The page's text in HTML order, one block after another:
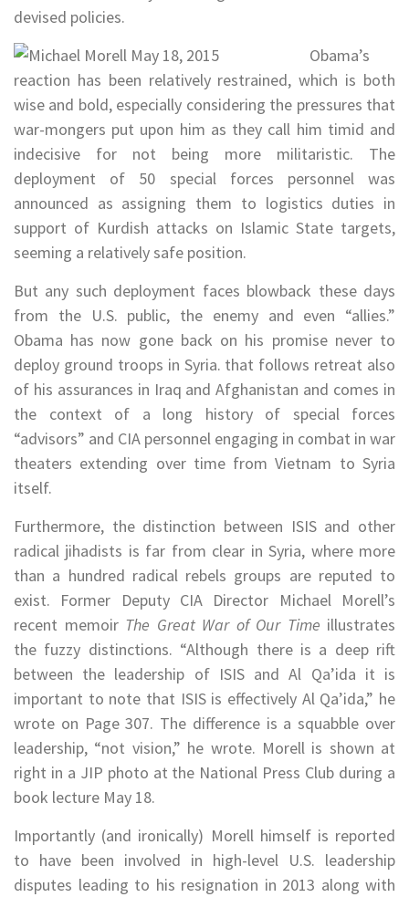
devised policies.
Obama’s
reaction has been relatively restrained, which is both
wise and bold, especially considering the pressures that
war-mongers put upon him as they call him timid and
indecisive for not being more militaristic. The
deployment of 50 special forces personnel was
announced as assigning them to logistics duties in
support of Kurdish attacks on Islamic State targets,
seeming a relatively safe position.
But any such deployment faces blowback these days
from the U.S. public, the enemy and even “allies.”
Obama has now gone back on his promise never to
deploy ground troops in Syria. that follows retreat also
of his assurances in Iraq and Afghanistan and comes in
the context of a long history of special forces
“advisors” and CIA personnel engaging in combat in war
theaters extending over time from Vietnam to Syria
itself.
Furthermore, the distinction between ISIS and other
radical jihadists is far from clear in Syria, where more
than a hundred radical rebels groups are reputed to
exist. Former Deputy CIA Director Michael Morell’s
recent memoir The Great War of Our Time illustrates
the fuzzy distinctions. “Although there is a deep rift
between the leadership of ISIS and Al Qa’ida it is
important to note that ISIS is effectively Al Qa’ida,” he
wrote on Page 307. The difference is a squabble over
leadership, “not vision,” he wrote. Morell is shown at
right in a JIP photo at the National Press Club during a
book lecture May 18.
Importantly (and ironically) Morell himself is reported
to have been involved in high-level U.S. leadership
disputes leading to his resignation in 2013 along with